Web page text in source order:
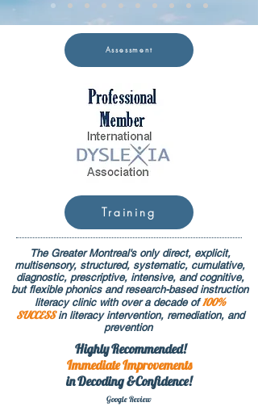
Assessment
Training
The Greater Montreal's only direct, explicit,
multisensory, structured, systematic, cumulative,
diagnostic, prescriptive, intensive, and cognitive,
but flexible phonics and research-based instruction
literacy clinic with over a decade of 100%
SUCCESS in literacy intervention, remediation, and
prevention
Highly Recommended!
ImmediateImprovements
in Decoding &Confidence!
Google Review